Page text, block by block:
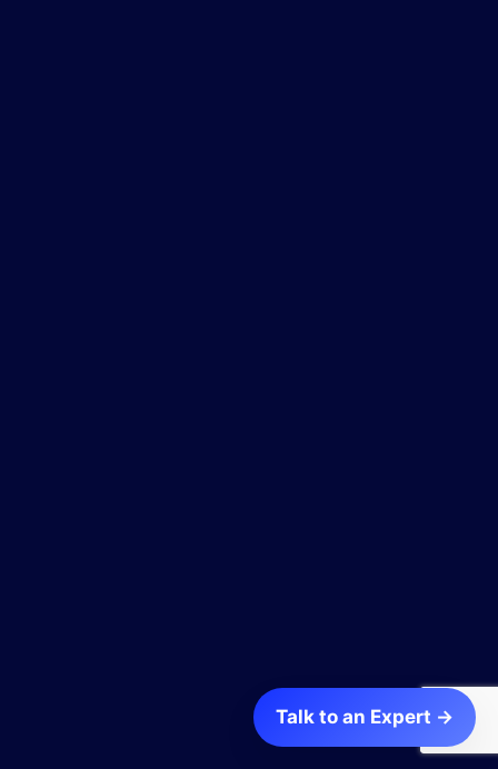
Talk to an Expert →